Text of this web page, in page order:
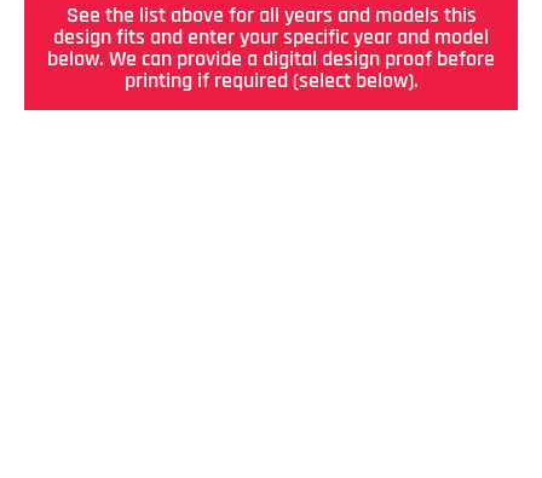
See the list above for all years and models this
design fits and enter your specific year and model
below. We can provide a digital design proof before
printing if required (select below).